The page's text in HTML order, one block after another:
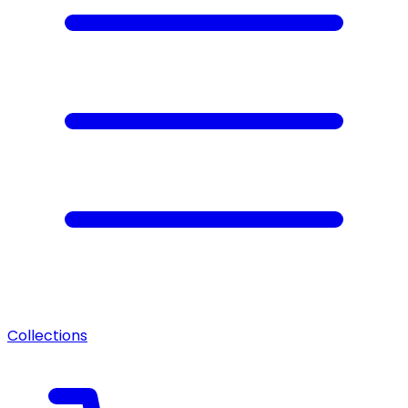
Collections